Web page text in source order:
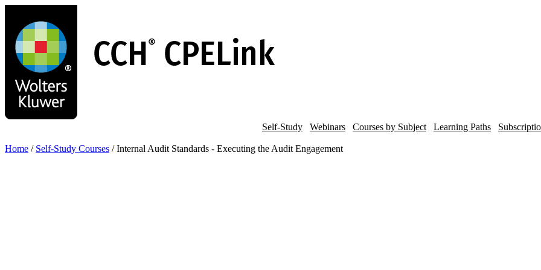
main
content
Self-Study Webinars Courses by Subject Learning Paths
Home / Self-Study Courses / Internal Audit Standards - Executing the Audit Engagement